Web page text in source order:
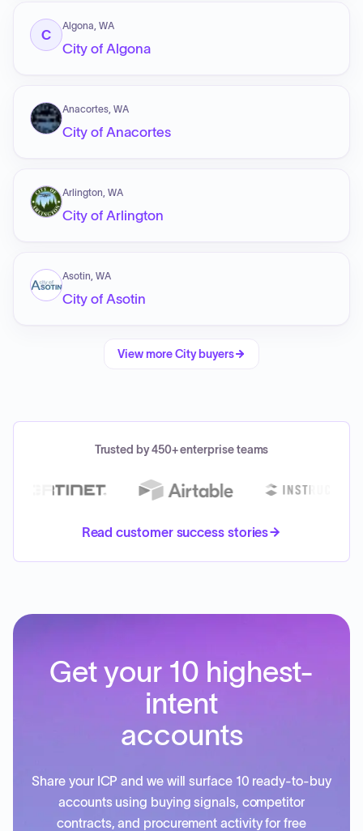
C
Algona, WA
City of Algona
Anacortes, WA
City of Anacortes
Arlington, WA
City of Arlington
Asotin, WA
City of Asotin
View moreCity buyers
Trusted by 450+ enterprise teams
Read customer success stories
Get your 10 highest-
intent
accounts
Share your ICP and we will surface 10 ready-to-buy
accounts using buying signals, competitor
contracts, and procurement activity for free